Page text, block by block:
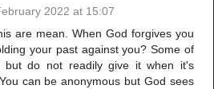
2022 at 15:07
are mean. When God forgives you
your past against you? Some of
but do not readily give it when it's
can be anonymous but God sees